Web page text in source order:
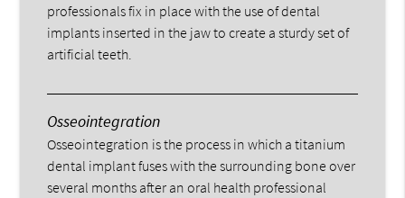
professionals fix in place with the use of dental
implants inserted in the jaw to create a sturdy set of
artificial teeth.
Osseointegration
Osseointegration is the process in which a titanium
dental implant fuses with the surrounding bone over
several months after an oral health professional